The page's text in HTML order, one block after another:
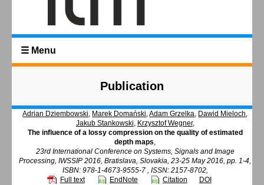
☰ Menu
Publication
Adrian Dziembowski, Marek Domański,Adam Grzelka, Dawid Mieloch,
Jakub Stankowski, Krzysztof Wegner,
The influence of a lossy compression on the quality of estimated
depth maps,
23rd International Conference on Systems, Signals and Image
Processing, IWSSIP 2016, Bratislava, Slovakia, 23-25 May 2016, pp. 1-4,
ISBN: 978-1-4673-9555-7 , ISSN: 2157-8702,
Full text
EndNote Citation DOI